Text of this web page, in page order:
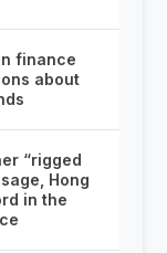
finance
about
“rigged
Hong
in the